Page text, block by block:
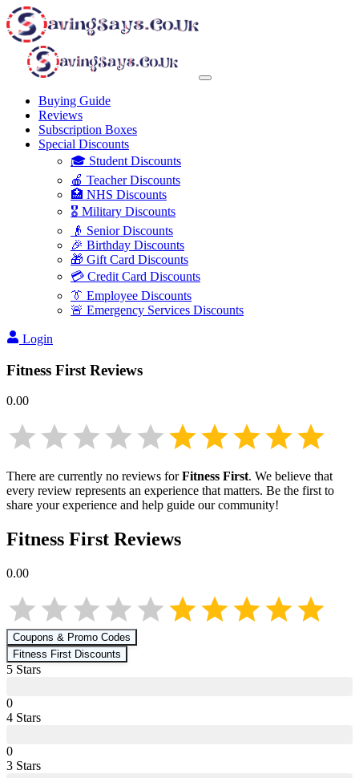
Buying Guide
Reviews
Subscription Boxes
Special Discounts
🎓 Student Discounts
🍎 Teacher Discounts
🏥 NHS Discounts
🎖️ Military Discounts
👴 Senior Discounts
🎉 Birthday Discounts
🎁 Gift Card Discounts
💳 Credit Card Discounts
👔 Employee Discounts
🚨 Emergency Services Discounts
Login
Fitness First Reviews
0.00
There are currently no reviews forFitness First. We believe that
every review represents an experience that matters. Be the first to
share your experience and help guide our community!
Fitness First Reviews
0.00
Coupons & Promo Codes
Fitness First Discounts
5 Stars
0
4 Stars
0
3 Stars